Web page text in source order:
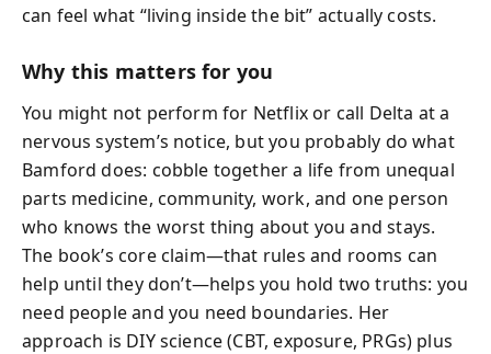
can feel what “living inside the bit” actually costs.
Why this matters for you
You might not perform for Netflix or call Delta at a
nervous system’s notice, but you probably do what
Bamford does: cobble together a life from unequal
parts medicine, community, work, and one person
who knows the worst thing about you and stays.
The book’s core claim—that rules and rooms can
help until they don’t—helps you hold two truths: you
need people and you need boundaries. Her
approach is DIY science (CBT, exposure, PRGs) plus